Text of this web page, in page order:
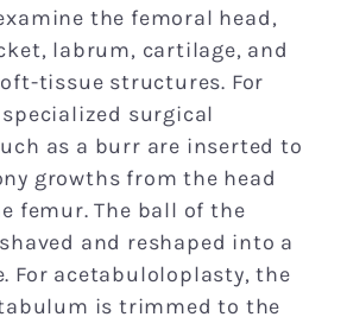
the femoral head,
labrum, cartilage, and
tissue structures. For
surgical
as a burr are inserted to
growths from the head
femur. The ball of the
and reshaped into a
For acetabuloloplasty, the
is trimmed to the